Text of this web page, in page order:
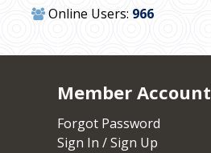
Online Users: 966
Member Account
Forgot Password
Sign In / Sign Up